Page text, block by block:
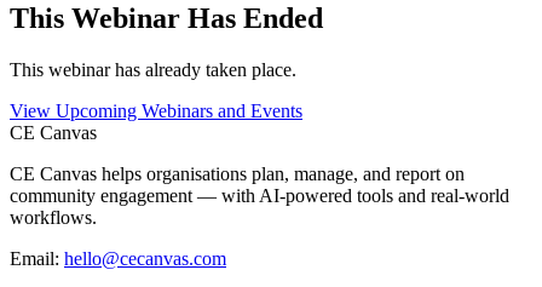
This Webinar Has Ended
This webinarhas already taken place.
View Upcoming Webinars and Events
CE Canvas
CE Canvas helps organisations plan, manage, and report on
community engagement — with AI-powered tools and real-world
workflows.
Email: hello@cecanvas.com